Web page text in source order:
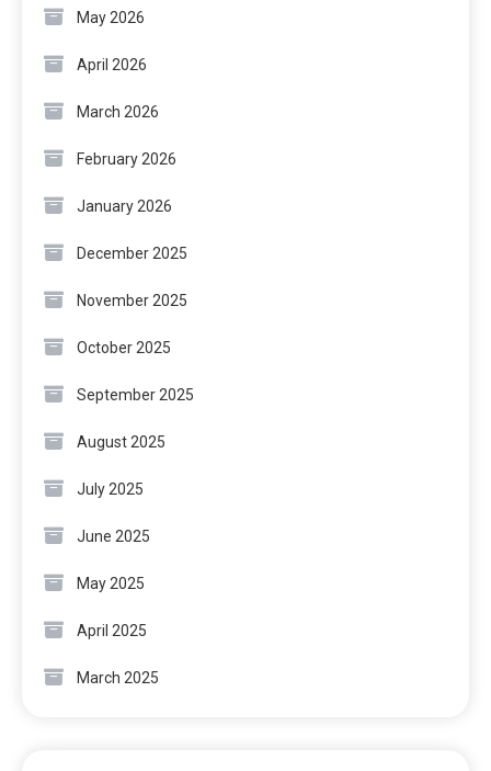
May 2026
April 2026
March 2026
February 2026
January 2026
December 2025
November 2025
October 2025
September 2025
August 2025
July 2025
June 2025
May 2025
April 2025
March 2025